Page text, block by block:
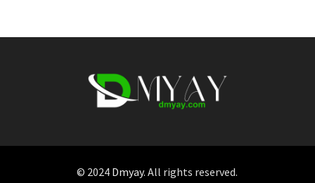
© 2024 Dmyay. All rights reserved.